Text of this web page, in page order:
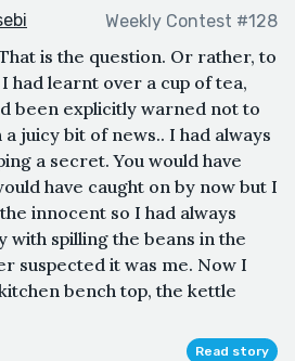
Weekly Contest #128
is the question. Or rather, to
had learnt over a cup of tea,
been explicitly warned not to
a juicy bit of news.. I had always
a secret. You would have
have caught on by now but I
innocent so I had always
with spilling the beans in the
suspected it was me. Now I
bench top, the kettle
Read story